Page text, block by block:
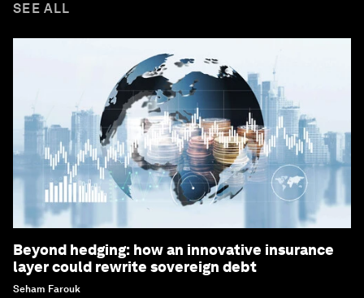
SEE ALL
Beyond hedging: how an innovative insurance
layer could rewrite sovereign debt
Seham Farouk